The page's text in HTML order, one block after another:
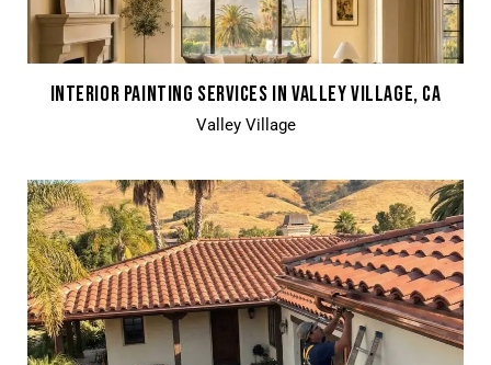
INTERIOR PAINTING SERVICES IN VALLEY VILLAGE, CA
Valley Village